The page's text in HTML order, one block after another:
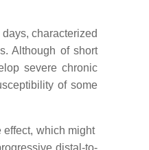
characterized
Although of short
severe chronic
of some
effect, which might
distal-to-